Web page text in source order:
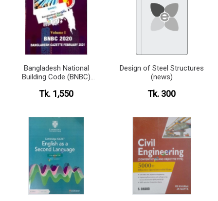
Bangladesh National
Building Code (BNBC)
Tk. 1,550
Design of Steel Structures
(news)
Tk. 300